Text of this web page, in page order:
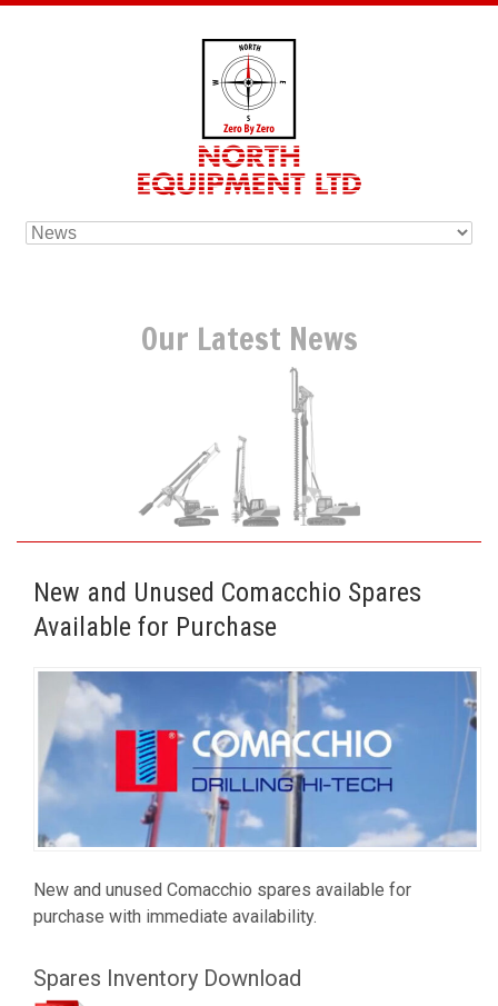
Our Latest News
New and Unused Comacchio Spares
Available for Purchase
New and unused Comacchio spares available for
purchase with immediate availability.
Spares Inventory Download